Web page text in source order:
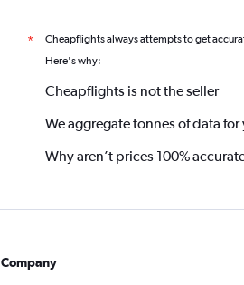
* Cheapflights always attempts to get
Here's why:
Cheapflights is not the seller
We aggregate tonnes of data for
Why aren’t prices 100%
Company